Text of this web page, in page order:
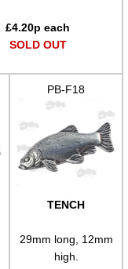
£4.20p each
SOLD OUT
PB-F18
TENCH
29mm long, 12mm
high.